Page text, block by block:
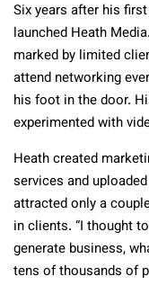
Six years after his
launched Heath
marked by limited
attend networking
his foot in the door.
experimented with
Heath created
services and
attracted only a
in clients. “I thought
generate business,
tens of thousands of